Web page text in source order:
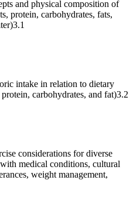
and physical composition of
protein, carbohydrates, fats,
3.1
intake in relation to dietary
carbohydrates, and fat)3.2
considerations for diverse
medical conditions, cultural
weight management,